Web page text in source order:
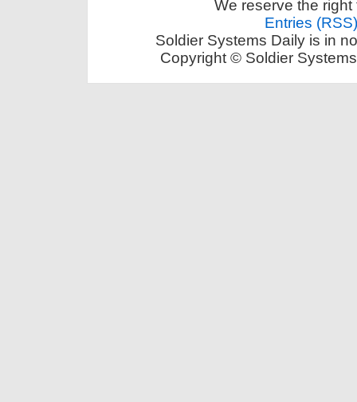
We reserve the
Entries (RSS)
Soldier Systems Daily is in
Copyright © Soldier